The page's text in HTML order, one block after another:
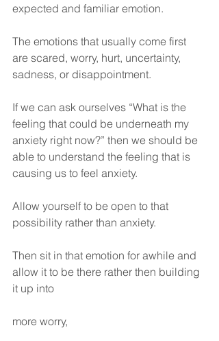
expected and familiar emotion.
The emotions that usually come first
are scared, worry, hurt, uncertainty,
sadness, or disappointment.
If we can ask ourselves “What is the
feeling that could be underneath my
anxiety right now?” then we should be
able to understand the feeling that is
causing us to feel anxiety.
Allow yourself to be open to that
possibility rather than anxiety.
Then sit in that emotion for awhile and
allow it to be there rather then building
it up into
more worry,